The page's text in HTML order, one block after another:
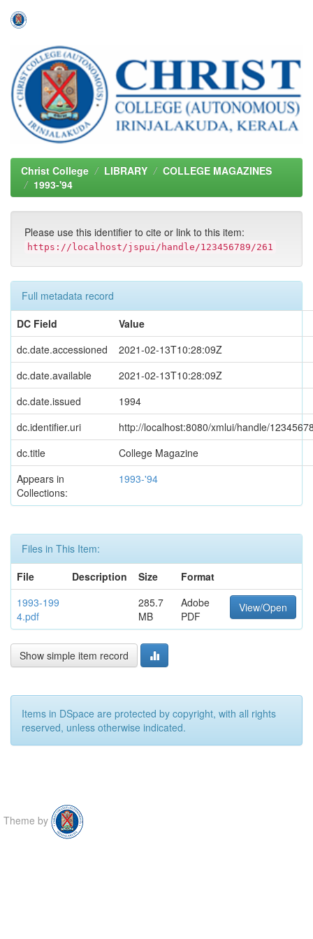
navigation
Christ College LIBRARY
COLLEGE MAGAZINES
1993-'94
Please use this identifier to cite or link to this item:
https://localhost/jspui/handle/123456789/261
Full metadata record
DC Field
Value
dc.date.accessioned
2021-02-13T10:28:09Z
dc.date.available
2021-02-13T10:28:09Z
dc.date.issued
1994
dc.identifier.uri
http://localhost:8080/xmlui/handle/
dc.title
College Magazine
Appears in
Collections:
1993-'94
Files in This Item:
File
Description Size
Format
1993-199
4.pdf
285.7
MB
Adobe
PDF
View/Open
Show simple item record
Items in DSpace are protected by copyright, with all rights
reserved, unless otherwise indicated.
Theme by